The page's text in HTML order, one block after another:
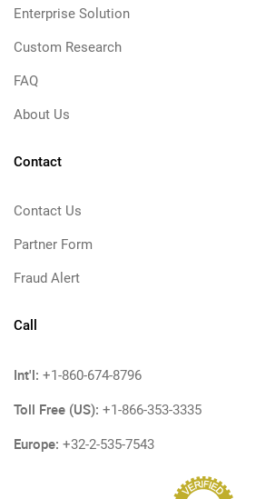
Enterprise Solution
Custom Research
FAQ
About Us
Contact
Contact Us
Partner Form
Fraud Alert
Call
Int'l: +1-860-674-8796
Toll Free (US): +1-866-353-3335
Europe: +32-2-535-7543